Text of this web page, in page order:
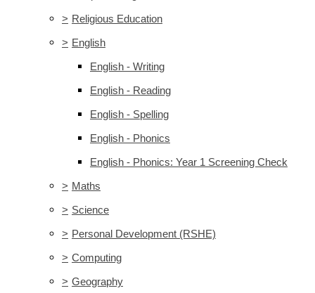
> Religious Education
> English
English - Writing
English - Reading
English - Spelling
English - Phonics
English - Phonics: Year 1 Screening Check
> Maths
> Science
> Personal Development (RSHE)
> Computing
> Geography